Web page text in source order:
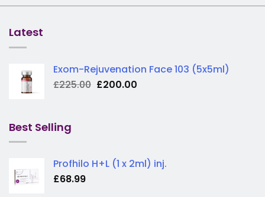
Latest
Exom-Rejuvenation Face 103 (5x5ml)
£225.00 Original
£200.00Current
Best Selling
Profhilo H+L (1 x 2ml) inj.
£68.99